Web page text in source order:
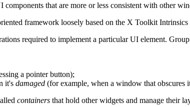
that are more or less consistent with other
framework loosely based on the X Toolkit
required to implement a particular UI element.
a pointer button);
it's damaged (for example, when a window that obscures
containers that hold other widgets and manage their